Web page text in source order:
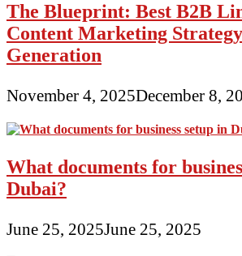
The Blueprint: Best B2B
Content Marketing
Generation
November 4, 2025December 8,
What documents for
Dubai?
June 25, 2025June 25, 2025